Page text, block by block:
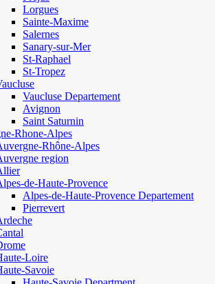
Lorgues
Sainte-Maxime
Salernes
Sanary-sur-Mer
St-Raphael
St-Tropez
Vaucluse Departement
Avignon
Saint Saturnin
Rhone-Alpes
Rhône-Alpes
region
de-Haute-Provence
Alpes-de-Haute-Provence Departement
Pierrevert
Loire
Savoie